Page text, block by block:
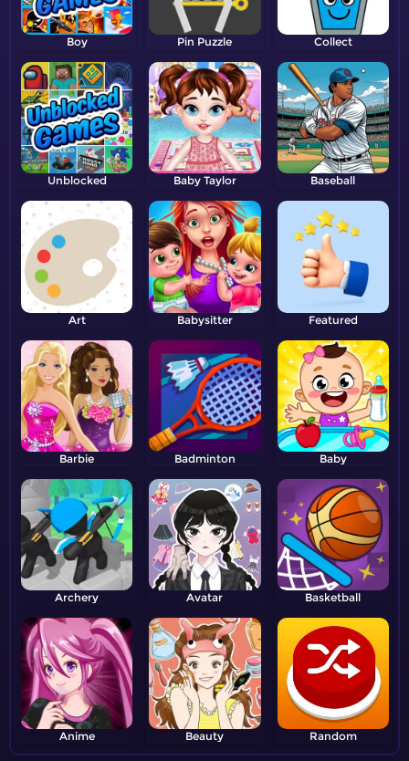
Boy Pin Puzzle Collect
Unblocked Baby Taylor Baseball
Art Babysitter Featured
Barbie Badminton Baby
Archery Avatar Basketball
Anime Beauty Random